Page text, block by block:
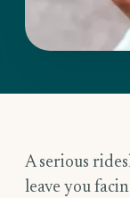
A serious
leave you